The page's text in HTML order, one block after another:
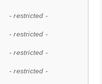
- restricted -
- restricted -
- restricted -
- restricted -